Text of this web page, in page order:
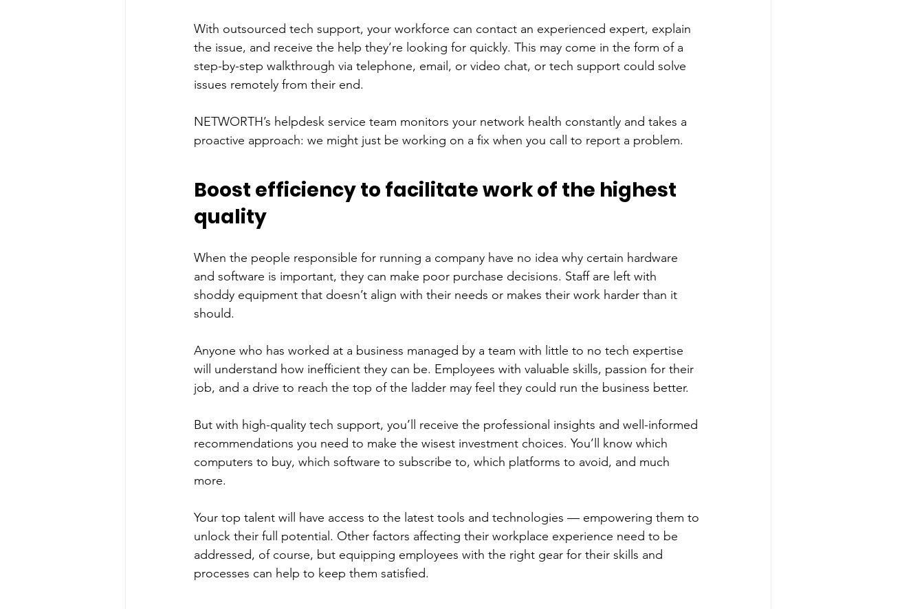
With outsourced tech support, your workforce can contact an experienced expert, explain
the issue, and receive the help they’re looking for quickly. This may come in the form of a
step-by-step walkthrough via telephone, email, or video chat, or tech support could solve
issues remotely from their end.
NETWORTH’s helpdesk service team monitors your network health constantly and takes a
proactive approach: we might just be working on a fix when you call to report a problem.
Boost efficiency to facilitate work of the highest
quality
When the people responsible for running a company have no idea why certain hardware
and software is important, they can make poor purchase decisions. Staff are left with
shoddy equipment that doesn’t align with their needs or makes their work harder than it
should.
Anyone who has worked at a business managed by a team with little to no tech expertise
will understand how inefficient they can be. Employees with valuable skills, passion for their
job, and a drive to reach the top of the ladder may feel they could run the business better.
But with high-quality tech support, you’ll receive the professional insights and well-informed
recommendations you need to make the wisest investment choices. You’ll know which
computers to buy, which software to subscribe to, which platforms to avoid, and much
more.
Your top talent will have access to the latest tools and technologies — empowering them to
unlock their full potential. Other factors affecting their workplace experience need to be
addressed, of course, but equipping employees with the right gear for their skills and
processes can help to keep them satisfied.